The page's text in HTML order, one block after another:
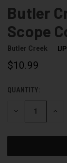
Butler
Scope
Butler Creek
$10.99
CURRENT
STOCK:
QUANTITY:
DECREASE